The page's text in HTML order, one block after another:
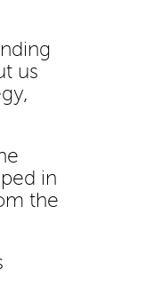
us
in
the